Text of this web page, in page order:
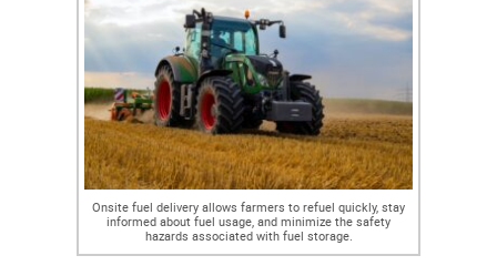
Onsite fuel delivery allows farmers to refuel quickly, stay
informed about fuel usage, and minimize the safety
hazards associated with fuel storage.